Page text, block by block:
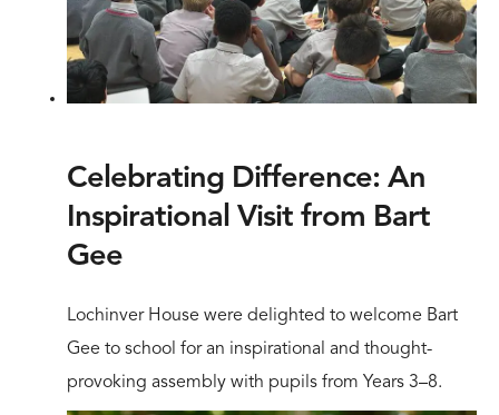
Celebrating Difference: An
Inspirational Visit from Bart
Gee
Lochinver House were delighted to welcome Bart
Gee to school for an inspirational and thought-
provoking assembly with pupils from Years 3–8.